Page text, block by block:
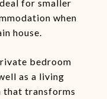
for smaller
when
house.
bedroom
as a living
that transforms